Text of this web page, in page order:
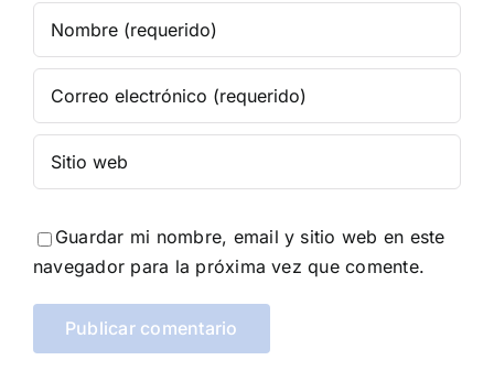
Guardar mi nombre, email y sitio web en este
navegador para la próxima vez que comente.